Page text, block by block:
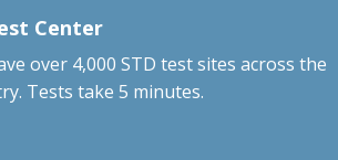
Center
over 4,000 STD test sites across the
Tests take 5 minutes.